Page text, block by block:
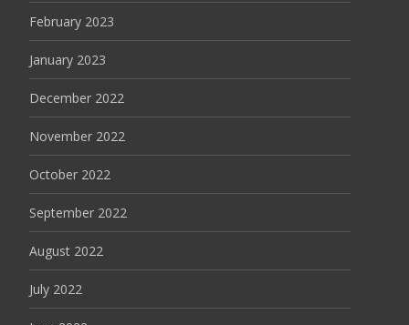
February 2023
January 2023
December 2022
November 2022
October 2022
September 2022
August 2022
July 2022